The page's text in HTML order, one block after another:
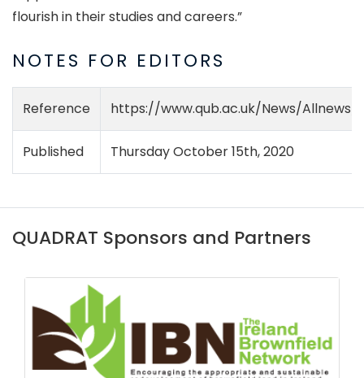
flourish in their studies and careers.”
NOTES FOR EDITORS
Reference https://www.qub.ac.uk/News/Allnews/
Published Thursday October 15th, 2020
QUADRAT Sponsors and Partners